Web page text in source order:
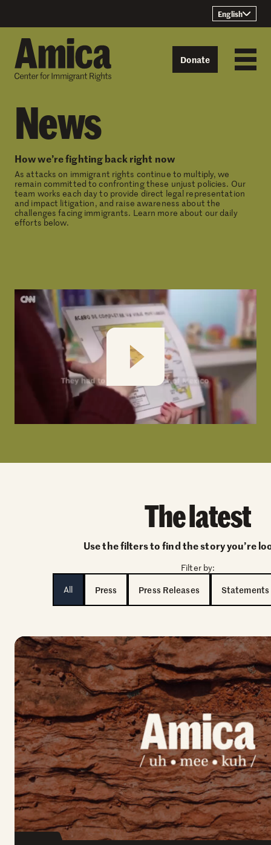
English
Donate
News
How we’re fighting back right now
As attacks on immigrant rights continue to multiply, we
remain committed to confronting these unjust policies. Our
team works each day to provide direct legal representation
and impact litigation, and raise awareness about the
challenges facing immigrants. Learn more about our daily
efforts below.
Play
The latest
Use the filters to find the story you’re
Filter by:
All
Press Press Releases Statements